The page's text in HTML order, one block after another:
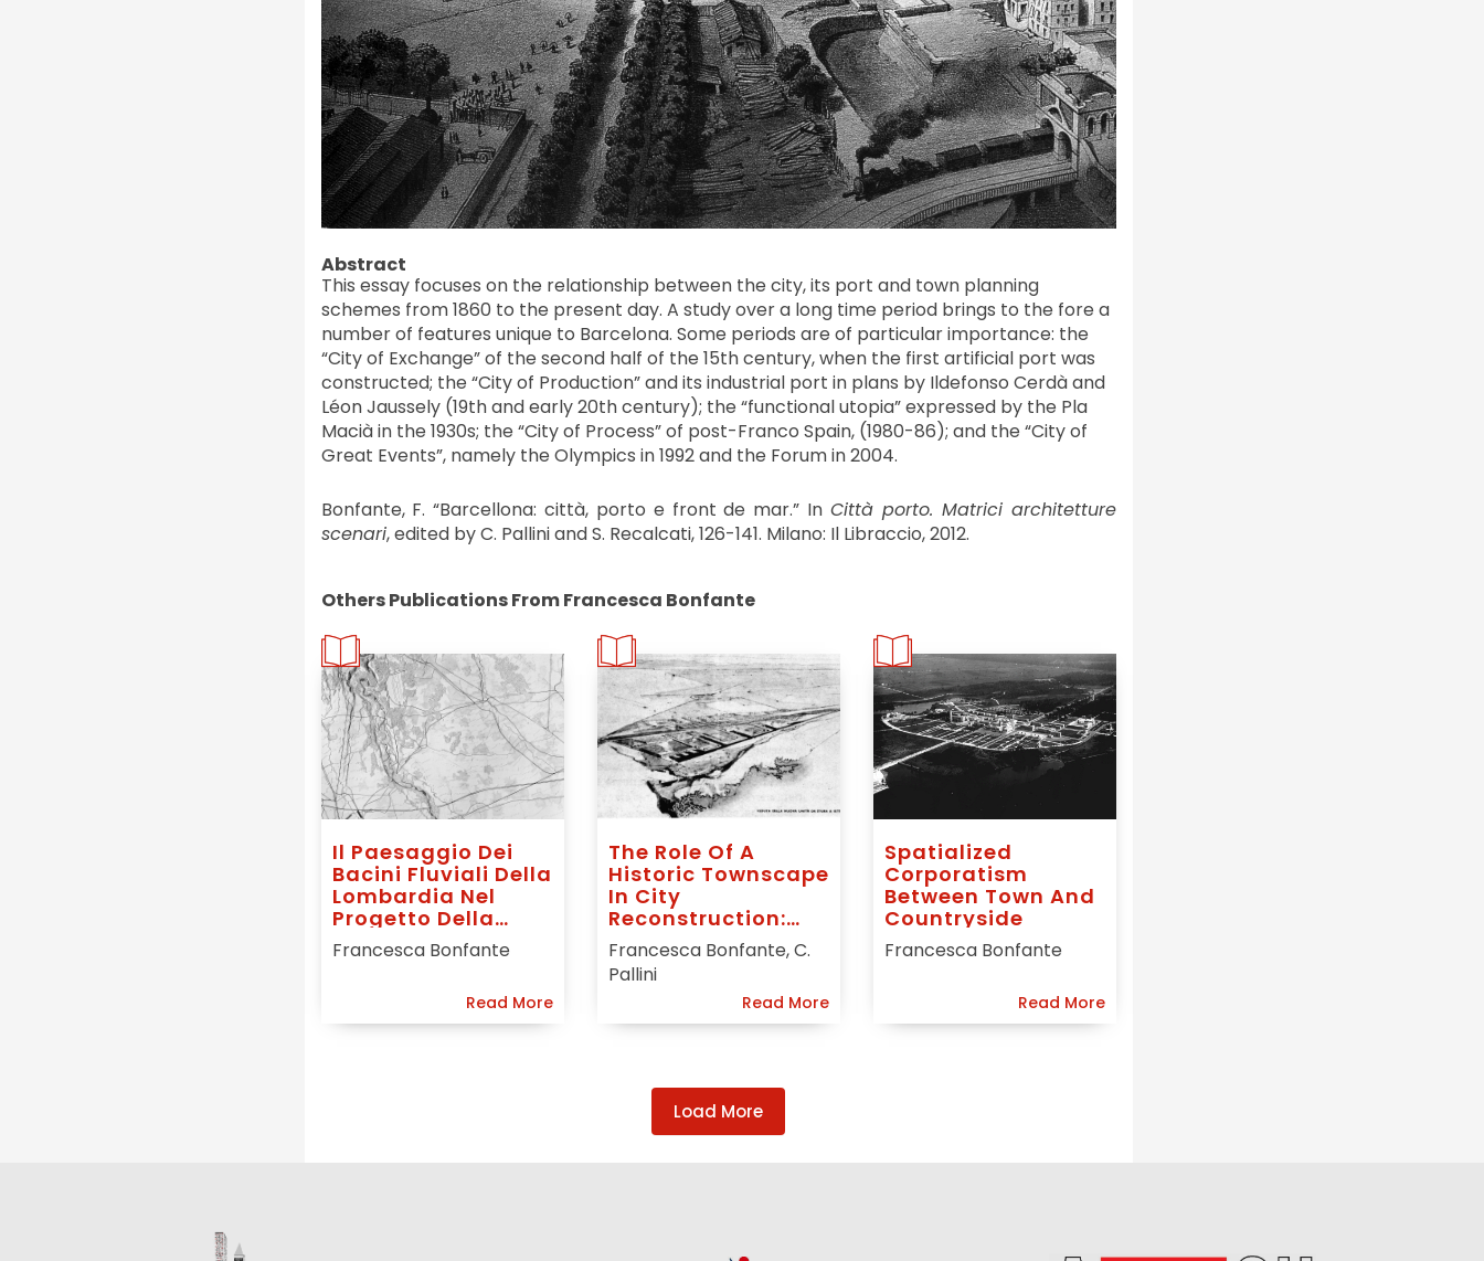
Abstract
This essay focuses on the relationship between the city, its port and town planning
schemes from 1860 to the present day. A study over a long time period brings to the fore a
number of features unique to Barcelona. Some periods are of particular importance: the
“City of Exchange” of the second half of the 15th century, when the first artificial port was
constructed; the “City of Production” and its industrial port in plans by Ildefonso Cerdà and
Léon Jaussely (19th and early 20th century); the “functional utopia” expressed by the Pla
Macià in the 1930s; the “City of Process” of post-Franco Spain, (1980-86); and the “City of
Great Events”, namely the Olympics in 1992 and the Forum in 2004.
Bonfante, F. “Barcellona: città, porto e front de mar.” In Città porto. Matrici architetture
scenari, edited by C. Pallini and S. Recalcati, 126-141. Milano: Il Libraccio, 2012.
Others Publications From Francesca Bonfante
Il Paesaggio Dei
Bacini Fluviali Della
Lombardia Nel
Progetto Della
Città Futura
Francesca Bonfante
Read More
The Role Of A
Historic Townscape
In City
Reconstruction:
Plans For Milan,
Turin And Genoa
After World War II
Francesca Bonfante, C.
Pallini
Read More
Spatialized
Corporatism
Between Town And
Countryside
Francesca Bonfante
Read More
Load More